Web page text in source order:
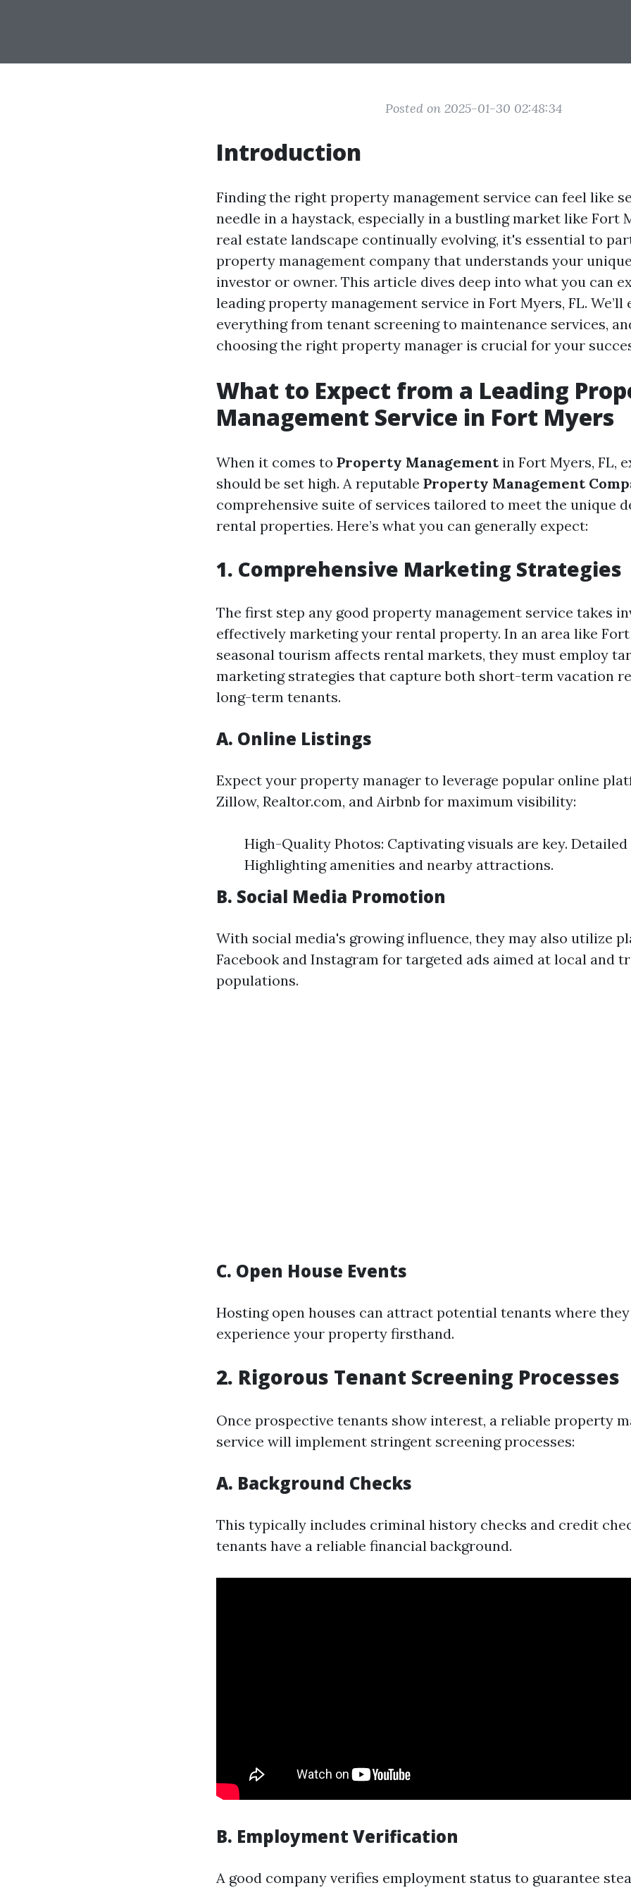
Posted on 2025-01-30 02:48:34
Introduction
Finding the right property management service can feel like
needle in a haystack, especially in a bustling market like Fort
real estate landscape continually evolving, it's essential to
property management company that understands your
investor or owner. This article dives deep into what you can
leading property management service in Fort Myers, FL. We’ll
everything from tenant screening to maintenance services,
choosing the right property manager is crucial for your
What to Expect from a Leading
Management Service in Fort Myers
When it comes to Property Managementin Fort Myers, FL,
should be set high. A reputable Property Management
comprehensive suite of services tailored to meet the unique
rental properties. Here’s what you can generally expect:
1. Comprehensive Marketing Strategies
The first step any good property management service takes
effectively marketing your rental property. In an area like
seasonal tourism affects rental markets, they must employ
marketing strategies that capture both short-term vacation
long-term tenants.
A. Online Listings
Expect your property manager to leverage popular online
Zillow, Realtor.com, and Airbnb for maximum visibility:
High-Quality Photos: Captivating visuals are key.
Highlighting amenities and nearby attractions.
B. Social Media Promotion
With social media's growing influence, they may also utilize
Facebook and Instagram for targeted ads aimed at local and
populations.
C. Open House Events
Hosting open houses can attract potential tenants where
experience your property firsthand.
2. Rigorous Tenant Screening Processes
Once prospective tenants show interest, a reliable property
service will implement stringent screening processes:
A. Background Checks
This typically includes criminal history checks and credit
tenants have a reliable financial background.
B. Employment Verification
A good company verifies employment status to guarantee